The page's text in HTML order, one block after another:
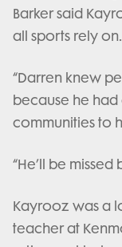
Barker said
all sports rely on.
“Darren knew
because he
communities to
“He’ll be
Kayrooz was a
teacher at